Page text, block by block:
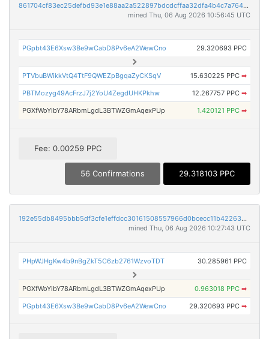
861704cf83ec25defbd93e1e88aa2a522897bdcdcffaa32dfa4b4c7a76448dda
mined Thu, 06 Aug 2026 10:56:45 UTC
PGpbt43E6Xsw3Be9wCabD8Pv6eA2WewCno 29.320693 PPC
PTVbuBWikkVtQ4TtF9QWEZpBgqaZyCKSqV 15.630225 PPC ➡
PBTMozyg49AcFrzJ7j2YoU4ZegdUHKPkhw 12.267757 PPC ➡
PGXfWoYibY78ARbmLgdL3BTWZGmAqexPUp 1.420121 PPC ➡
Fee: 0.00259 PPC
56 Confirmations 29.318103 PPC
192e55db8495bbb5df3cfe1effdcc30161508557966d0bcecc11b422636d0220
mined Thu, 06 Aug 2026 10:27:43 UTC
PHpWJHgKw4b9nBgZkT5C6zb2761WzvoTDT 30.285961 PPC
PGXfWoYibY78ARbmLgdL3BTWZGmAqexPUp 0.963018 PPC ➡
PGpbt43E6Xsw3Be9wCabD8Pv6eA2WewCno 29.320693 PPC ➡